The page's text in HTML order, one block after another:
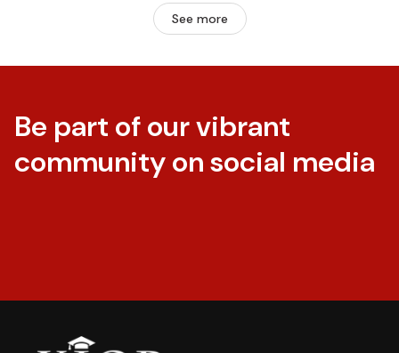
See more
Be part of our vibrant
community on social media